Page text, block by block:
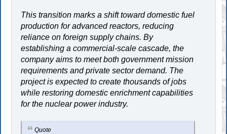
This transition marks a shift toward domestic fuel
production for advanced reactors, reducing
reliance on foreign supply chains. By
establishing a commercial-scale cascade, the
company aims to meet both government mission
requirements and private sector demand. The
project is expected to create thousands of jobs
while restoring domestic enrichment capabilities
for the nuclear power industry.
Quote